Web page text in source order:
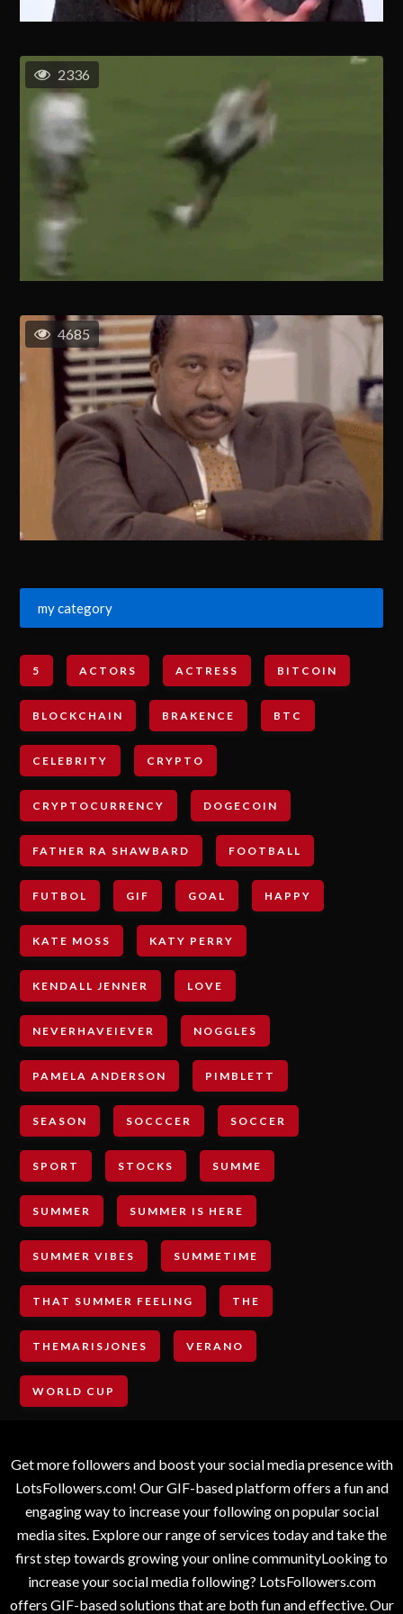
2336
4685
my category
5 ACTORS ACTRESS BITCOIN
BLOCKCHAIN BRAKENCE BTC
CELEBRITY CRYPTO
CRYPTOCURRENCY DOGECOIN
FATHER RA SHAWBARD FOOTBALL
FUTBOL GIF GOAL HAPPY
KATE MOSS KATY PERRY
KENDALL JENNER LOVE
NEVERHAVEIEVER NOGGLES
PAMELA ANDERSON PIMBLETT
SEASON SOCCCER SOCCER
SPORT STOCKS SUMME
SUMMER SUMMER IS HERE
SUMMER VIBES SUMMETIME
THAT SUMMER FEELING THE
THEMARISJONES VERANO
WORLD CUP
Get more followers and boost your social media presence with
LotsFollowers.com! Our GIF-based platform offers a fun and
engaging way to increase your following on popular social
media sites. Explore our range of services today and take the
first step towards growing your online communityLooking to
increase your social media following? LotsFollowers.com
offers GIF-based solutions that are both fun and effective. Our